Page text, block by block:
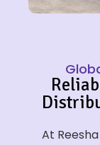
At